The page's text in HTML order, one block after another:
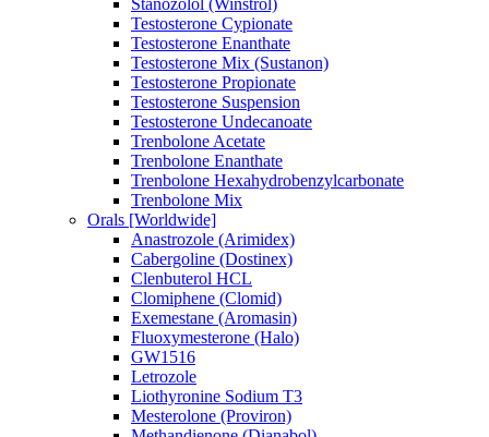
Stanozolol (Winstrol)
Testosterone Cypionate
Testosterone Enanthate
Testosterone Mix (Sustanon)
Testosterone Propionate
Testosterone Suspension
Testosterone Undecanoate
Trenbolone Acetate
Trenbolone Enanthate
Trenbolone Hexahydrobenzylcarbonate
Trenbolone Mix
Orals [Worldwide]
Anastrozole (Arimidex)
Cabergoline (Dostinex)
Clenbuterol HCL
Clomiphene (Clomid)
Exemestane (Aromasin)
Fluoxymesterone (Halo)
GW1516
Letrozole
Liothyronine Sodium T3
Mesterolone (Proviron)